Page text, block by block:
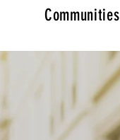
Communities